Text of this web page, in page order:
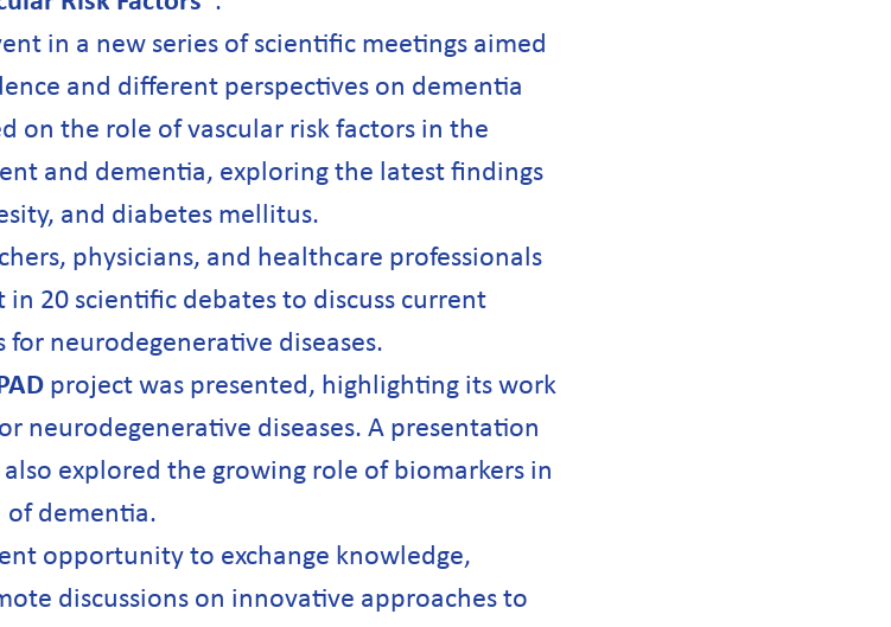
in a new series of scientific meetings aimed
and different perspectives on dementia
on the role of vascular risk factors in the
and dementia, exploring the latest findings
and diabetes mellitus.
physicians, and healthcare professionals
20 scientific debates to discuss current
neurodegenerative diseases.
project was presented, highlighting its work
neurodegenerative diseases. A presentation
also explored the growing role of biomarkers in
dementia.
opportunity to exchange knowledge,
discussions on innovative approaches to